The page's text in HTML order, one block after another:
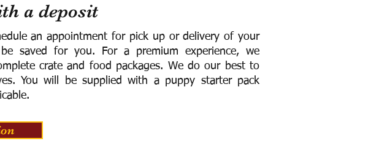
a deposit
an appointment for pick up or delivery of your
saved for you. For a premium experience, we
crate and food packages. We do our best to
You will be supplied with a puppy starter pack